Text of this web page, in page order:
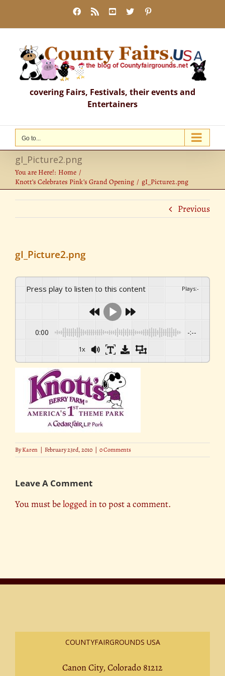
content
Facebook
Rss YouTube
X
covering Fairs, Festivals, their events and
Entertainers
Go to...
gI_Picture2.png
You are Here!: Home
Knott’s Celebrates Pink’s Grand Opening
gI_Picture2.png
Previous
gI_Picture2.png
Press play to listen to this content Plays:-
0:00 -:--
1x
ByKaren | February 23rd, 2010 | 0 Comments
Leave A Comment
You must belogged into post a comment.
COUNTYFAIRGROUNDS USA
Canon City, Colorado 81212